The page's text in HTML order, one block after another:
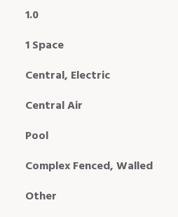
1.0
1 Space
Central, Electric
Central Air
Pool
Complex Fenced, Walled
Other